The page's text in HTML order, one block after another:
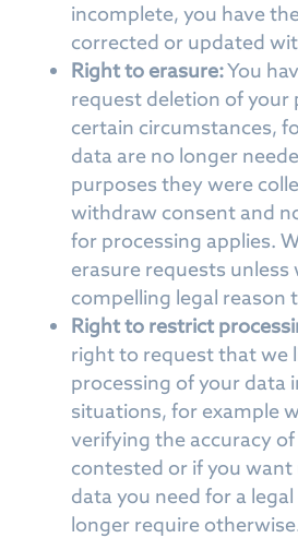
incomplete, you have
corrected or updated
Right to erasure:You
request deletion of your
certain circumstances,
data are no longer
purposes they were
withdraw consent and
for processing applies.
erasure requests unless
compelling legal reason
Right to restrict
right to request that we
processing of your data
situations, for example
verifying the accuracy
contested or if you
data you need for a
longer require